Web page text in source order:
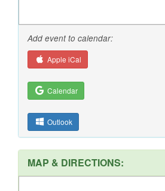
Add event to calendar:
Apple iCal
Calendar
Outlook
MAP & DIRECTIONS: